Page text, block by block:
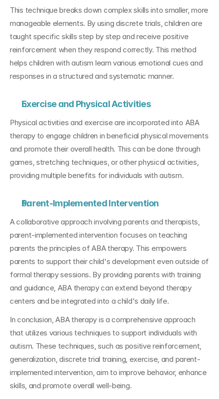
This technique breaks down complex skills into smaller, more
manageable elements. By using discrete trials, children are
taught specific skills step by step and receive positive
reinforcement when they respond correctly. This method
helps children with autism learn various emotional cues and
responses in a structured and systematic manner.
Exercise and Physical Activities
Physical activities and exercise are incorporated into ABA
therapy to engage children in beneficial physical movements
and promote their overall health. This can be done through
games, stretching techniques, or other physical activities,
providing multiple benefits for individuals with autism.
Parent-Implemented Intervention
A collaborative approach involving parents and therapists,
parent-implemented intervention focuses on teaching
parents the principles of ABA therapy. This empowers
parents to support their child's development even outside of
formal therapy sessions. By providing parents with training
and guidance, ABA therapy can extend beyond therapy
centers and be integrated into a child's daily life.
In conclusion, ABA therapy is a comprehensive approach
that utilizes various techniques to support individuals with
autism. These techniques, such as positive reinforcement,
generalization, discrete trial training, exercise, and parent-
implemented intervention, aim to improve behavior, enhance
skills, and promote overall well-being.